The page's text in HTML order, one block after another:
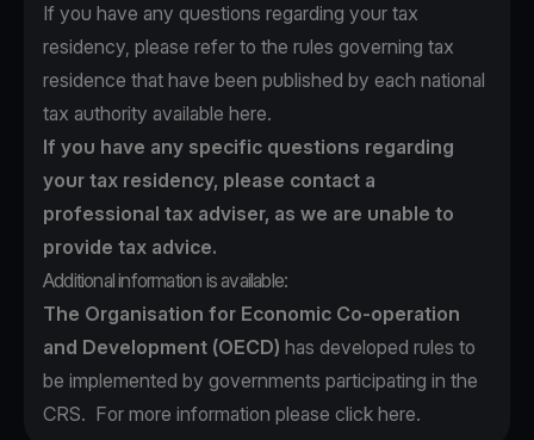
If you have any questions regarding your tax
residency, please refer to the rules governing tax
residence that have been published by each national
tax authority available here.
If you have any specific questions regarding
your tax residency, please contact a
professional tax adviser, as we are unable to
provide tax advice.
Additional information is available:
The Organisation for Economic Co-operation
and Development (OECD) has developed rules to
be implemented by governments participating in the
CRS. For more information please click here.